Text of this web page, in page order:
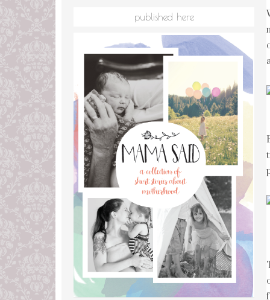
published here